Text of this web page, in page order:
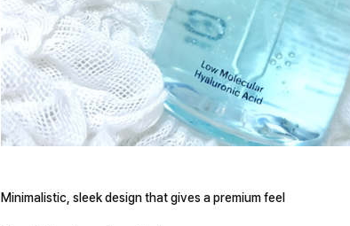
Minimalistic, sleek design that gives a premium feel